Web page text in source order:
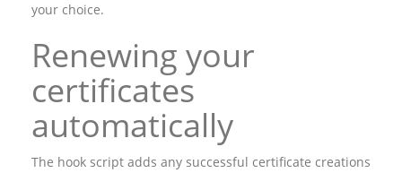
your choice.
Renewing your
certificates
automatically
The hook script adds any successful certificate creations